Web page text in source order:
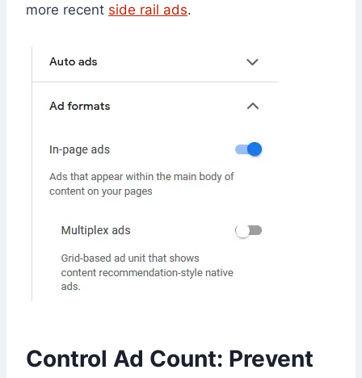
more recent side rail ads.
Control Ad Count: Prevent